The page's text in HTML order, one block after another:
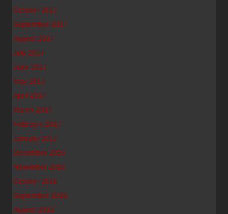
October 2017
September 2017
August 2017
July 2017
June 2017
May 2017
April 2017
March 2017
February 2017
January 2017
December 2016
November 2016
October 2016
September 2016
August 2016